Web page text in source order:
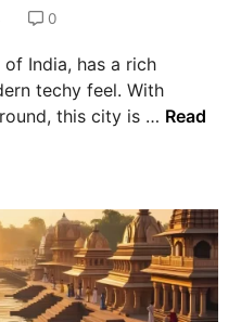
0
India, has a rich
techy feel. With
this city is … Read